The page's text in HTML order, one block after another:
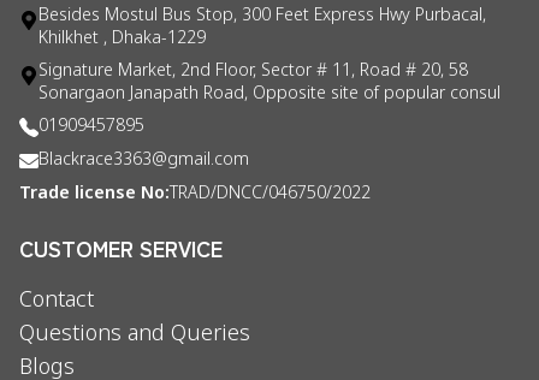
Besides Mostul Bus Stop, 300 Feet Express Hwy Purbacal,
Khilkhet , Dhaka-1229
Signature Market, 2nd Floor, Sector # 11, Road # 20, 58
Sonargaon Janapath Road, Opposite site of popular consul
01909457895
Blackrace3363@gmail.com
Trade license No:TRAD/DNCC/046750/2022
CUSTOMER SERVICE
Contact
Questions and Queries
Blogs